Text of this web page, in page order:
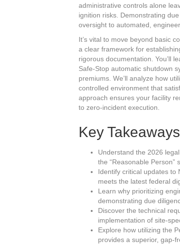
administrative controls alone
ignition risks. Demonstrating
oversight to automated,
It’s vital to move beyond basic
a clear framework for
rigorous documentation. You’ll
Safe-Stop automatic shutdown
premiums. We’ll analyze how
controlled environment that
approach ensures your facility
to zero-incident execution.
Key Takeaways
Understand the 2026
the “Reasonable Person”
Identify critical updates to
meets the latest federal
Learn why prioritizing
demonstrating due
Discover the technical
implementation of site-
Explore how utilizing the
provides a superior, gap-